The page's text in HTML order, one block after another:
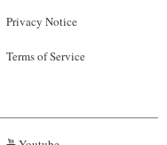
Privacy Notice
Terms of Service